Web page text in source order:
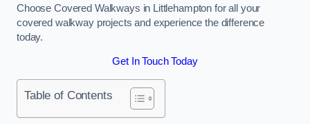
Choose Covered Walkways in Littlehampton for all your
covered walkway projects and experience the difference
today.
Get In Touch Today
Table of Contents